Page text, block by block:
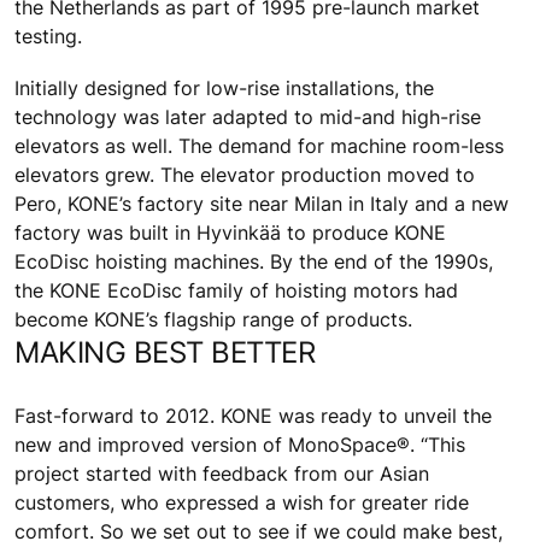
the Netherlands as part of 1995 pre-launch market
testing.
Initially designed for low-rise installations, the
technology was later adapted to mid-and high-rise
elevators as well. The demand for machine room-less
elevators grew. The elevator production moved to
Pero, KONE’s factory site near Milan in Italy and a new
factory was built in Hyvinkää to produce KONE
EcoDisc hoisting machines. By the end of the 1990s,
the KONE EcoDisc family of hoisting motors had
become KONE’s flagship range of products.
MAKING BEST BETTER
Fast-forward to 2012. KONE was ready to unveil the
new and improved version of MonoSpace®. “This
project started with feedback from our Asian
customers, who expressed a wish for greater ride
comfort. So we set out to see if we could make best,